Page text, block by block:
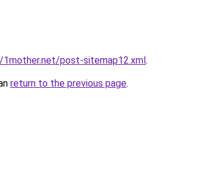
post-sitemap12.xml.
return to the previous page.